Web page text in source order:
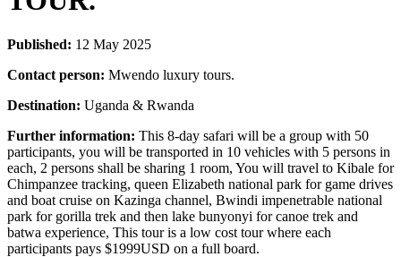
Published: 12 May 2025
Contact person: Mwendo luxury tours.
Destination: Uganda & Rwanda
Further information: This 8-day safari will be a group with 50
participants, you will be transported in 10 vehicles with 5 persons in
each, 2 persons shall be sharing 1 room, You will travel to Kibale for
Chimpanzee tracking, queen Elizabeth national park for game drives
and boat cruise on Kazinga channel, Bwindi impenetrable national
park for gorilla trek and then lake bunyonyi for canoe trek and
batwa experience, This tour is a low cost tour where each
participants pays $1999USD on a full board.